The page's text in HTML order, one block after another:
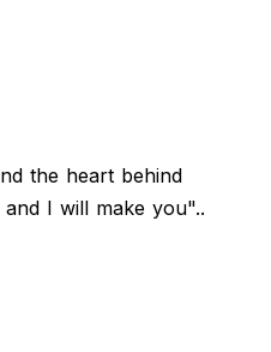
the heart behind
I will make you"..